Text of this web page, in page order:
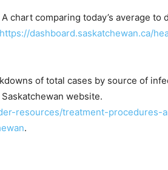
chart comparing today’s average
https://dashboard.saskatchewan.ca/
of total cases by source of
website.
resources/treatment-
.